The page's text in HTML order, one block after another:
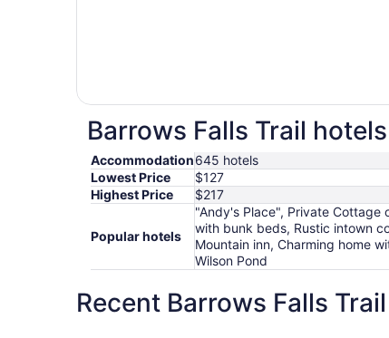
Barrows Falls Trail
Accommodation645 hotels
Lowest Price
$127
Highest Price
$217
Popular hotels
"Andy's Place", Private
with bunk beds, Rustic intown
Mountain inn, Charming home
Wilson Pond
Recent Barrows Falls